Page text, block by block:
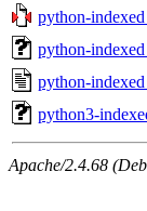
python-
python-
python-
python3-
Apache/2.4.68